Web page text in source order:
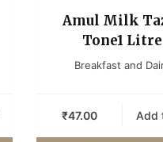
Amul Milk
Tone1 Litre
Breakfast and
₹47.00 Add